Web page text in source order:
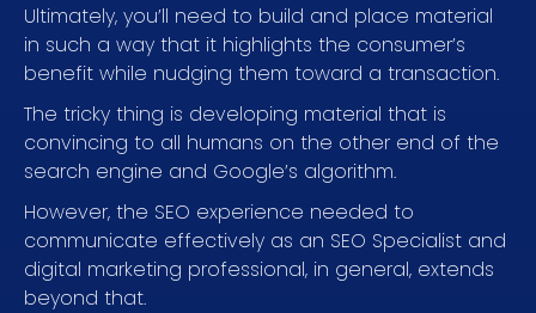
Ultimately, you’ll need to build and place material
in such a way that it highlights the consumer’s
benefit while nudging them toward a transaction.
The tricky thing is developing material that is
convincing to all humans on the other end of the
search engine and Google’s algorithm.
However, the SEO experience needed to
communicate effectively as an SEO Specialist and
digital marketing professional, in general, extends
beyond that.